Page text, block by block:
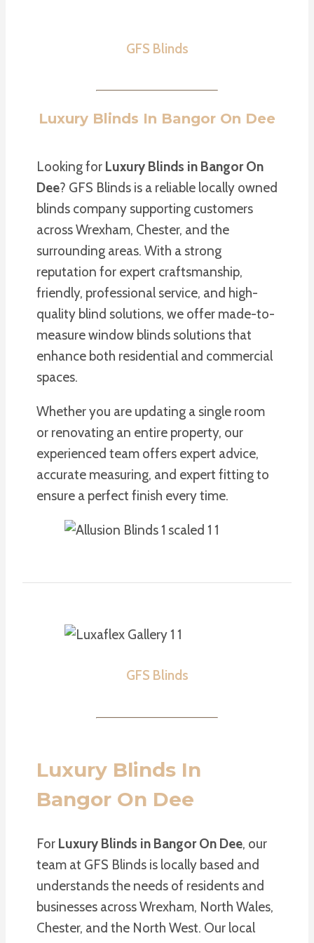
GFS Blinds
Luxury Blinds In Bangor On Dee
Looking for Luxury Blinds in Bangor On
Dee? GFS Blinds is a reliable locally owned
blinds company supporting customers
across Wrexham, Chester, and the
surrounding areas. With a strong
reputation for expert craftsmanship,
friendly, professional service, and high-
quality blind solutions, we offer made-to-
measure window blinds solutions that
enhance both residential and commercial
spaces.
Whether you are updating a single room
or renovating an entire property, our
experienced team offers expert advice,
accurate measuring, and expert fitting to
ensure a perfect finish every time.
GFS Blinds
Luxury Blinds In
Bangor On Dee
For Luxury Blinds in Bangor On Dee, our
team at GFS Blinds is locally based and
understands the needs of residents and
businesses across Wrexham, North Wales,
Chester, and the North West. Our local